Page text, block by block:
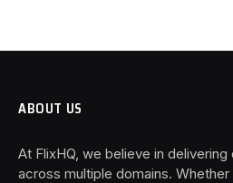
ABOUT US
At FlixHQ, we believe in
across multiple domains. Whether